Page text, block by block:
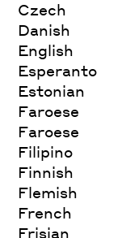
Czech
Danish
English
Esperanto
Estonian
Faroese
Faroese
Filipino
Finnish
Flemish
French
Frisian